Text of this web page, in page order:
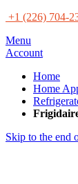
+1 (226) 704-
Menu
Account
Home
Home
Skip to the end